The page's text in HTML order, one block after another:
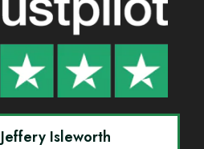
Jeffery Isleworth